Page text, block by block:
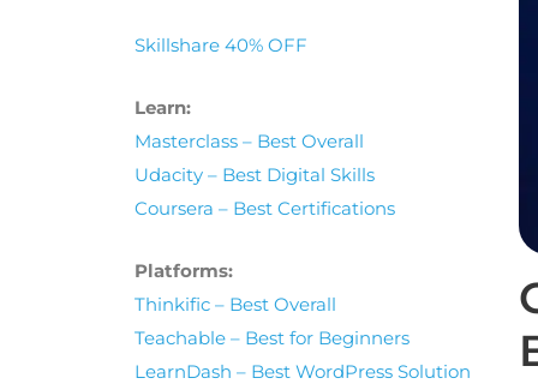
Skillshare 40% OFF
Learn:
Masterclass – Best Overall
Udacity – Best Digital Skills
Coursera – Best Certifications
Platforms:
Thinkific – Best Overall
Teachable – Best for Beginners
LearnDash – Best WordPress Solution